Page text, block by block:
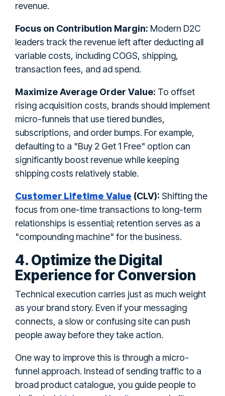
revenue.
Focus on Contribution Margin: Modern D2C
leaders track the revenue left after deducting all
variable costs, including COGS, shipping,
transaction fees, and ad spend.
Maximize Average Order Value: To offset
rising acquisition costs, brands should implement
micro-funnels that use tiered bundles,
subscriptions, and order bumps. For example,
defaulting to a "Buy 2 Get 1 Free" option can
significantly boost revenue while keeping
shipping costs relatively stable.
Customer Lifetime Value (CLV): Shifting the
focus from one-time transactions to long-term
relationships is essential; retention serves as a
"compounding machine" for the business.
4. Optimize the Digital
Experience for Conversion
Technical execution carries just as much weight
as your brand story. Even if your messaging
connects, a slow or confusing site can push
people away before they take action.
One way to improve this is through a micro-
funnel approach. Instead of sending traffic to a
broad product catalogue, you guide people to